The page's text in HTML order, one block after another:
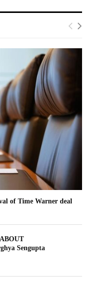
of Time Warner deal
Sengupta